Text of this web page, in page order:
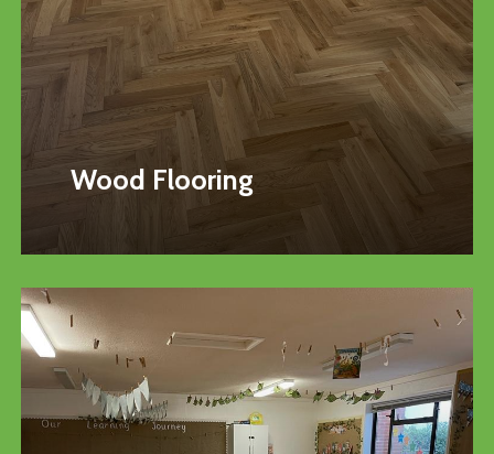
Wood Flooring